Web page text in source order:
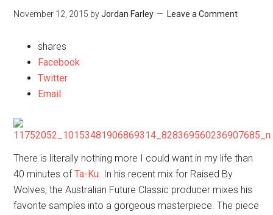
November 12, 2015 byJordan Farley Leave a Comment
shares
Facebook
Twitter
Email
There is literally nothing more I could want in my life than
40 minutes ofTa-Ku. In his recent mix for Raised By
Wolves, the Australian Future Classic producer mixes his
favorite samples into a gorgeous masterpiece. The piece